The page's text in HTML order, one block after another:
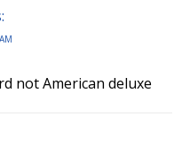
not American deluxe